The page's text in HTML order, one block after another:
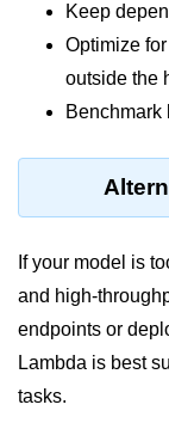
How to use
Azure Alerts Setup
Prometheus with K8s
GCP Log Analysis
Building Cloud
AWS with Datadog
AI/ML
Keep
Optimize
outside the
Benchmark
If your model is
and high-
endpoints or
Lambda is best
tasks.